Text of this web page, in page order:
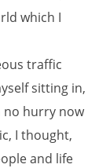
which I
traffic
sitting in,
no hurry now
I thought,
and life